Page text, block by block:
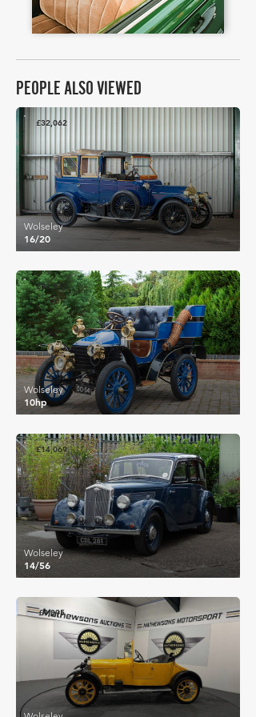
PEOPLE ALSO VIEWED
£32,062
16/20
Wolseley
£83,972
10hp
Wolseley
£14,069
14/56
Wolseley
£9,095